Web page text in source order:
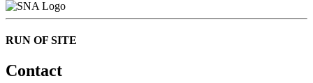
RUN OF SITE
Contact